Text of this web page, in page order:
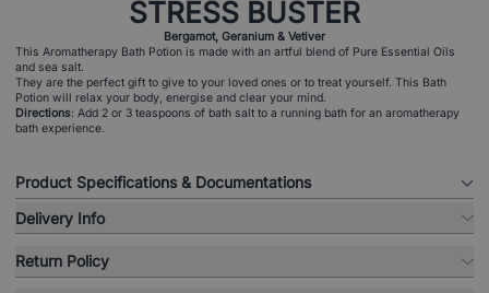
STRESS BUSTER
Bergamot, Geranium & Vetiver
This Aromatherapy Bath Potion is made with an artful blend of Pure Essential Oils
and sea salt.
They are the perfect gift to give to your loved ones or to treat yourself. This Bath
Potion will relax your body, energise and clear your mind.
Directions: Add 2 or 3 teaspoons of bath salt to a running bath for an aromatherapy
bath experience.
Product Specifications & Documentations
Delivery Info
Return Policy